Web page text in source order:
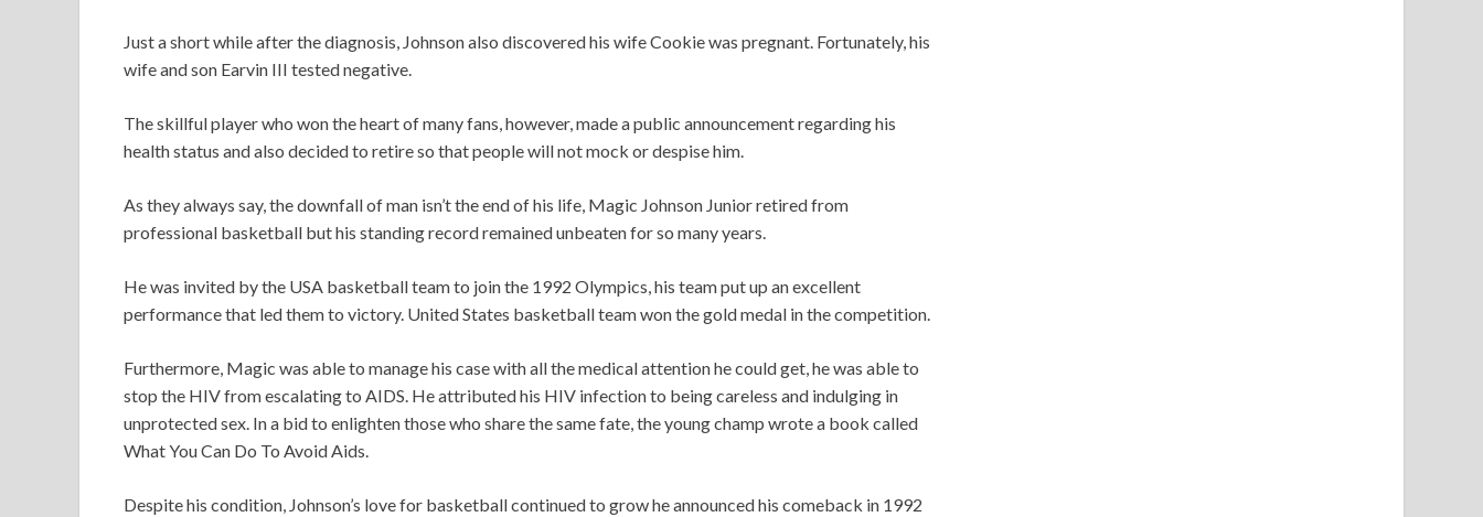
Just a short while after the diagnosis, Johnson also discovered his wife Cookie was pregnant. Fortunately, his
wife and son Earvin III tested negative.
The skillful player who won the heart of many fans, however, made a public announcement regarding his
health status and also decided to retire so that people will not mock or despise him.
As they always say, the downfall of man isn’t the end of his life, Magic Johnson Junior retired from
professional basketball but his standing record remained unbeaten for so many years.
He was invited by the USA basketball team to join the 1992 Olympics, his team put up an excellent
performance that led them to victory. United States basketball team won the gold medal in the competition.
Furthermore, Magic was able to manage his case with all the medical attention he could get, he was able to
stop the HIV from escalating to AIDS. He attributed his HIV infection to being careless and indulging in
unprotected sex. In a bid to enlighten those who share the same fate, the young champ wrote a book called
What You Can Do To Avoid Aids.
Despite his condition, Johnson’s love for basketball continued to grow he announced his comeback in 1992